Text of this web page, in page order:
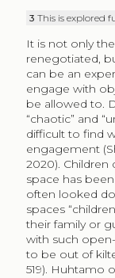
3This is explored
It is not only
renegotiated,
can be an
engage with
be allowed to.
“chaotic” and
difficult to find
engagement
2020).
space has
often looked
spaces
their family or
with such
to be out of
519). Huhtamo